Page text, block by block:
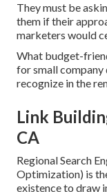
They must be
them if their
marketers would
What budget-
for small company
recognize in the
Link
CA
Regional Search
Optimization) is
existence to draw